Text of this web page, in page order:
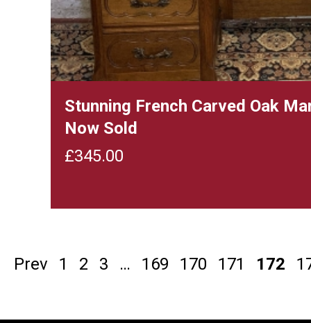
Stunning French Carved Oak
Now Sold
£345.00
Prev 1 2 3 … 169 170 171 172